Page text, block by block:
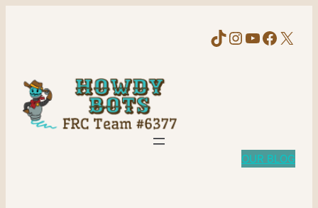
TikTok
Instagram
YouTube
X
OUR BLOG